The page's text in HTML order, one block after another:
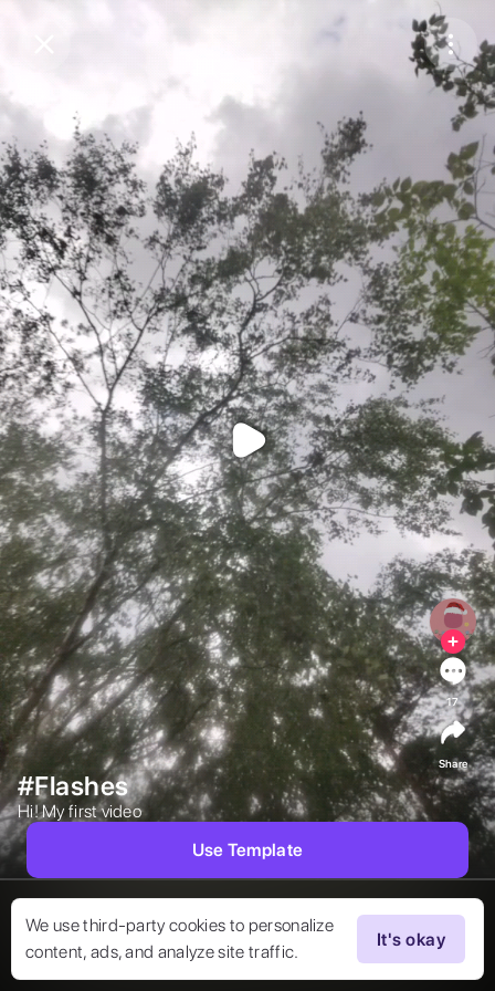
Purchase Coins
We use third-party cookies to personalize
content, ads, and analyze site traffic.
It's okay
#Flashes
Hi! My first video
17
Share
Use Template